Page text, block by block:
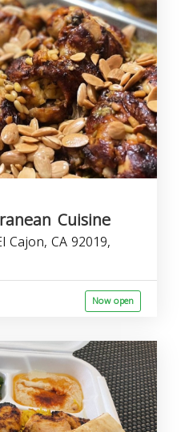
Cuisine
Cajon, CA 92019,
Now open